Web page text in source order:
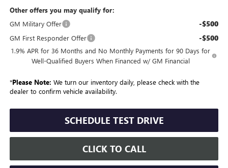
Other offers you may qualify for:
GM Military Offer
-$500
GM First Responder Offer -$500
1.9% APR for 36 Months and No Monthly Payments for 90 Days for
Well-Qualified Buyers When Financed w/ GM Financial
*Please Note: We turn our inventory daily, please check with the
dealer to confirm vehicle availability.
SCHEDULE TEST DRIVE
CLICK TO CALL